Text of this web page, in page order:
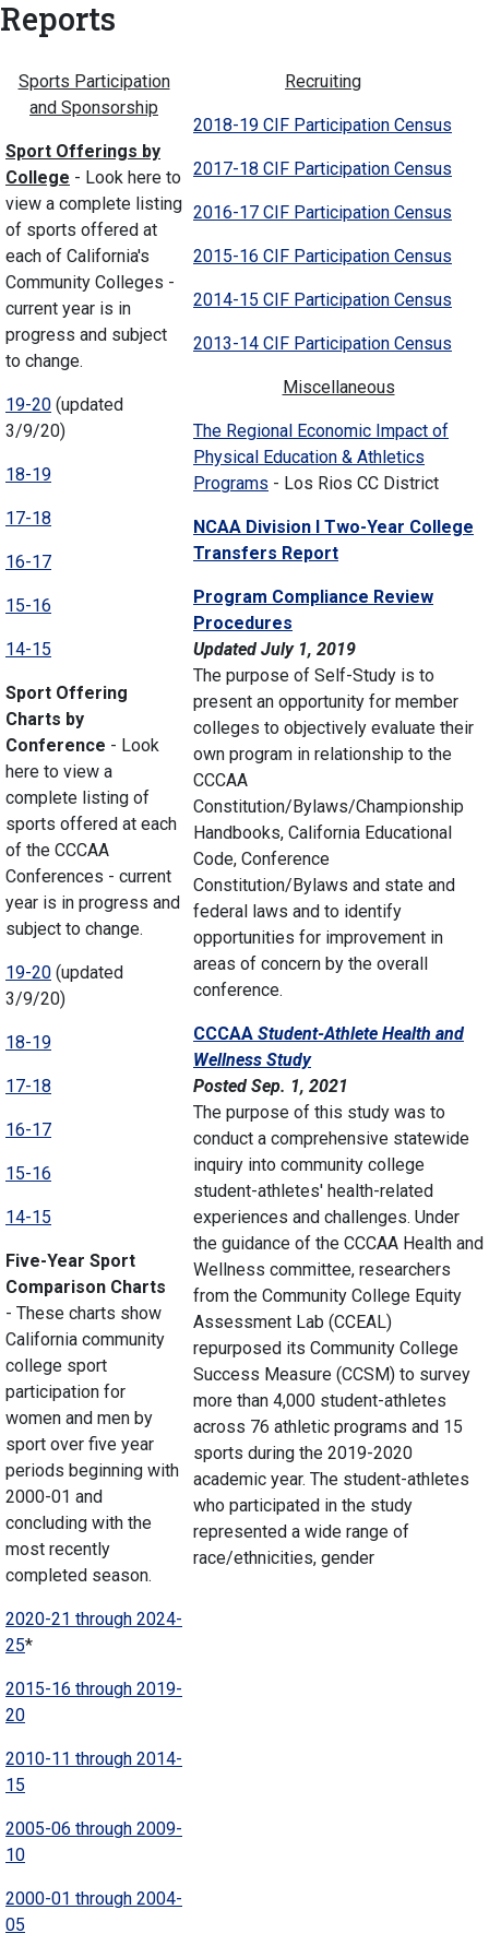
Reports
Sports Participation
and Sponsorship
Sport Offerings by
College - Look here to
view a complete listing
of sports offered at
each of California's
Community Colleges -
current year is in
progress and subject
to change.
19-20 (updated
3/9/20)
18-19
17-18
16-17
15-16
14-15
Sport Offering
Charts by
Conference - Look
here to view a
complete listing of
sports offered at each
of the CCCAA
Conferences - current
year is in progress and
subject to change.
19-20 (updated
3/9/20)
18-19
17-18
16-17
15-16
14-15
Five-Year Sport
Comparison Charts
- These charts show
California community
college sport
participation for
women and men by
sport over five year
periods beginning with
2000-01 and
concluding with the
most recently
completed season.
2020-21 through 2024-
25*
2015-16 through 2019-
20
2010-11 through 2014-
15
2005-06 through 2009-
10
2000-01 through 2004-
05
Recruiting
2018-19 CIF Participation Census
2017-18 CIF Participation Census
2016-17 CIF Participation Census
2015-16 CIF Participation Census
2014-15 CIF Participation Census
2013-14 CIF Participation Census
Miscellaneous
The Regional Economic Impact of
Physical Education & Athletics
Programs - Los Rios CC District
NCAA Division I Two-Year College
Transfers Report
Program Compliance Review
Procedures
Updated July 1, 2019
The purpose of Self-Study is to
present an opportunity for member
colleges to objectively evaluate their
own program in relationship to the
CCCAA
Constitution/Bylaws/Championship
Handbooks, California Educational
Code, Conference
Constitution/Bylaws and state and
federal laws and to identify
opportunities for improvement in
areas of concern by the overall
conference.
CCCAA Student-Athlete Health and
Wellness Study
Posted Sep. 1, 2021
The purpose of this study was to
conduct a comprehensive statewide
inquiry into community college
student-athletes' health-related
experiences and challenges. Under
the guidance of the CCCAA Health and
Wellness committee, researchers
from the Community College Equity
Assessment Lab (CCEAL)
repurposed its Community College
Success Measure (CCSM) to survey
more than 4,000 student-athletes
across 76 athletic programs and 15
sports during the 2019-2020
academic year. The student-athletes
who participated in the study
represented a wide range of
race/ethnicities, gender